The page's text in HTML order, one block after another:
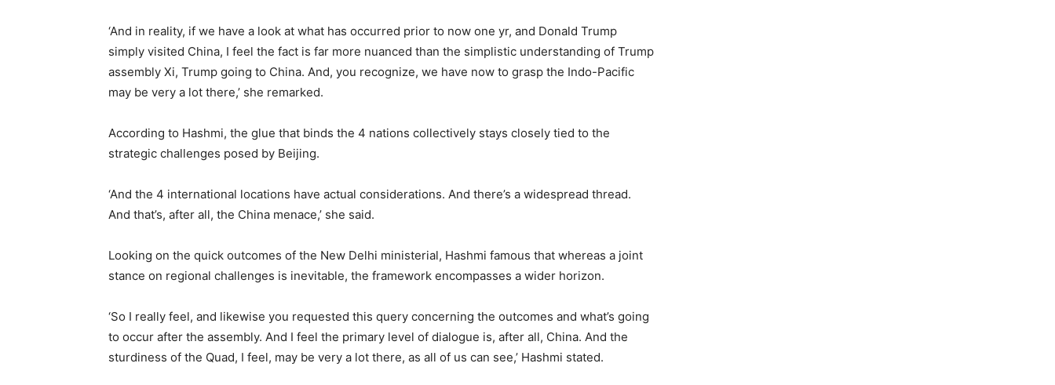
‘And in reality, if we have a look at what has occurred prior to now one yr, and Donald Trump
simply visited China, I feel the fact is far more nuanced than the simplistic understanding of Trump
assembly Xi, Trump going to China. And, you recognize, we have now to grasp the Indo-Pacific
may be very a lot there,’ she remarked.
According to Hashmi, the glue that binds the 4 nations collectively stays closely tied to the
strategic challenges posed by Beijing.
‘And the 4 international locations have actual considerations. And there’s a widespread thread.
And that’s, after all, the China menace,’ she said.
Looking on the quick outcomes of the New Delhi ministerial, Hashmi famous that whereas a joint
stance on regional challenges is inevitable, the framework encompasses a wider horizon.
‘So I really feel, and likewise you requested this query concerning the outcomes and what’s going
to occur after the assembly. And I feel the primary level of dialogue is, after all, China. And the
sturdiness of the Quad, I feel, may be very a lot there, as all of us can see,’ Hashmi stated.